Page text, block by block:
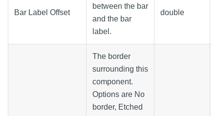
Bar Label Offset
between the bar
and the bar
label.
double
The border
surrounding this
component.
Options are No
border, Etched